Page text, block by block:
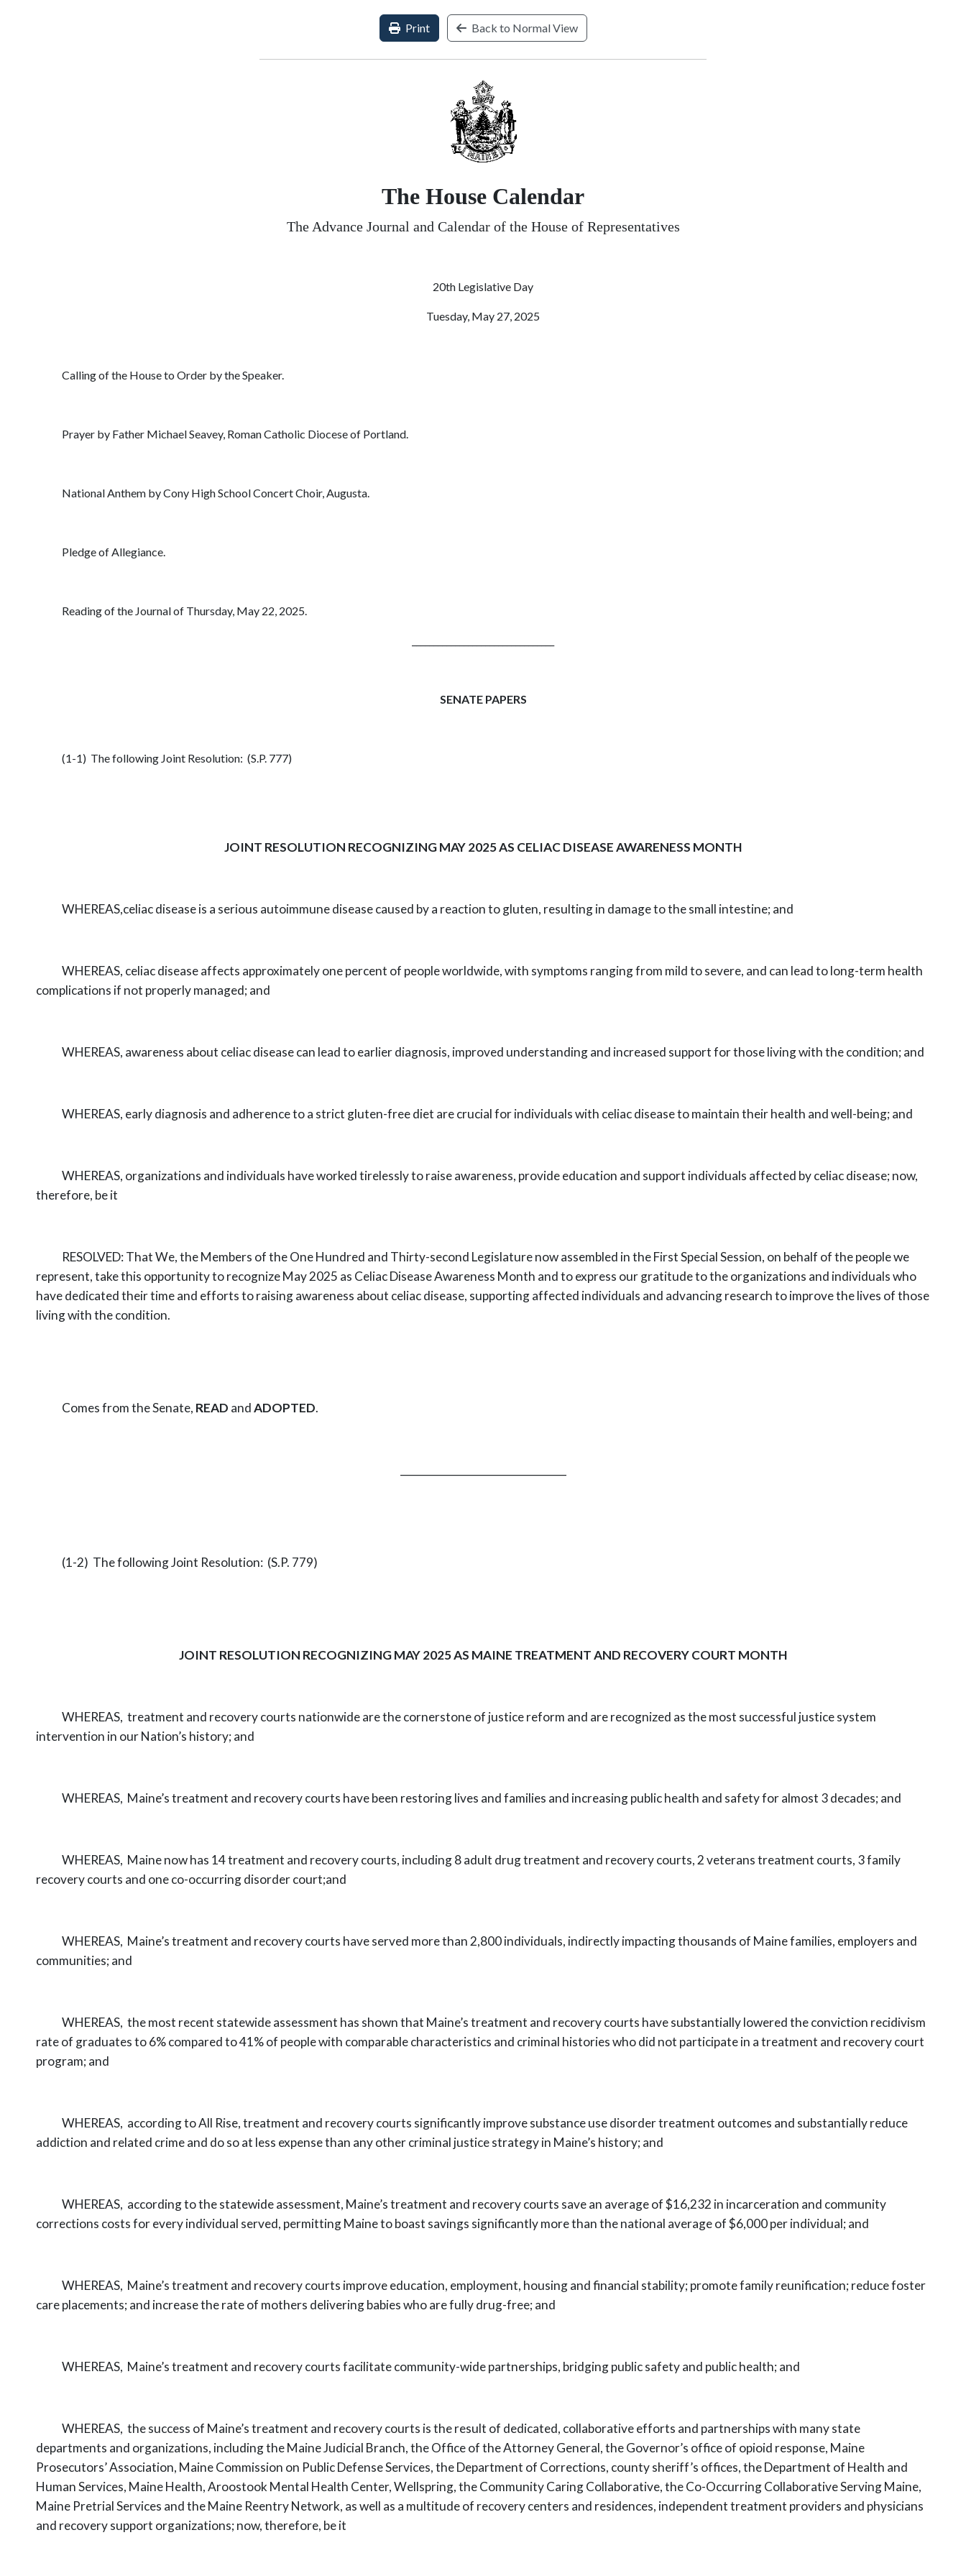
Print Back to Normal View
The House Calendar
The Advance Journal and Calendar of the House of Representatives
20th Legislative Day
Tuesday, May 27, 2025
Calling of the House to Order by the Speaker.
Prayer by Father Michael Seavey, Roman Catholic Diocese of Portland.
National Anthem by Cony High School Concert Choir, Augusta.
Pledge of Allegiance.
Reading of the Journal of Thursday, May 22, 2025.
SENATE PAPERS
(1-1) The following Joint Resolution: (S.P. 777)
JOINT RESOLUTION RECOGNIZING MAY 2025 AS CELIAC DISEASE AWARENESS MONTH
WHEREAS,celiac disease is a serious autoimmune disease caused by a reaction to gluten, resulting in damage to the small intestine; and
WHEREAS, celiac disease affects approximately one percent of people worldwide, with symptoms ranging from mild to severe, and can lead to long-term health
complications if not properly managed; and
WHEREAS, awareness about celiac disease can lead to earlier diagnosis, improved understanding and increased support for those living with the condition; and
WHEREAS, early diagnosis and adherence to a strict gluten-free diet are crucial forindividuals with celiac disease to maintain their health and well-being; and
WHEREAS, organizations and individuals have worked tirelessly to raise awareness, provide education and support individuals affected by celiac disease; now,
therefore, be it
RESOLVED:That We, the Members of the One Hundred and Thirty-second Legislaturenow assembled in the First Special Session, on behalf of the people we
represent, take this opportunity to recognize May 2025 as Celiac Disease Awareness Month and to express ourgratitude to the organizations and individuals who
have dedicated their time and efforts toraising awareness about celiac disease, supporting affected individuals and advancing researchto improve the lives of those
living with the condition.
Comes from the Senate, READ andADOPTED.
(1-2) The following Joint Resolution: (S.P. 779)
JOINT RESOLUTION RECOGNIZING MAY 2025 AS MAINE TREATMENT AND RECOVERY COURT MONTH
WHEREAS, treatment and recovery courts nationwide are the cornerstone of justicereform and are recognized as the most successful justice system
intervention in our Nation’s history; and
WHEREAS, Maine’s treatment and recovery courts have been restoring lives and families and increasing public health and safety for almost 3 decades; and
WHEREAS, Maine now has 14 treatment and recovery courts, including 8 adult drugtreatment and recovery courts, 2 veterans treatment courts, 3 family
recovery courts and oneco-occurring disorder court;and
WHEREAS, Maine’s treatment and recovery courts have served more than 2,800individuals, indirectly impacting thousands of Maine families, employers and
communities;and
WHEREAS, the most recent statewide assessment has shown that Maine’s treatment and recovery courts have substantially lowered the conviction recidivism
rate of graduates to 6%compared to 41% of people with comparable characteristics and criminal histories who did not participate in a treatment and recovery court
program; and
WHEREAS, according to All Rise, treatment and recovery courts significantly improvesubstance use disorder treatment outcomes and substantially reduce
addiction and related crimeand do so at less expense than any other criminal justice strategy in Maine’s history; and
WHEREAS, according to the statewide assessment, Maine’s treatment and recoverycourts save an average of $16,232 in incarceration and community
corrections costs for everyindividual served, permitting Maine to boast savings significantly more than the national average of $6,000 per individual; and
WHEREAS, Maine’s treatment and recovery courts improve education, employment, housing and financial stability; promote family reunification; reduce foster
care placements;and increase the rate of mothers delivering babies who are fully drug-free; and
WHEREAS, Maine’s treatment and recovery courts facilitate community-widepartnerships, bridging public safety and public health; and
WHEREAS, the success of Maine’s treatment and recovery courts is the result of dedicated, collaborative efforts and partnerships with many state
departments and organizations, including the Maine Judicial Branch, the Office of the Attorney General, theGovernor’s office of opioid response, Maine
Prosecutors’ Association, Maine Commission on Public Defense Services, the Department of Corrections, county sheriff’s offices, theDepartment of Health and
Human Services, Maine Health, Aroostook Mental Health Center,Wellspring, the Community Caring Collaborative, the Co-Occurring Collaborative ServingMaine,
Maine Pretrial Services and the Maine Reentry Network, as well as a multitude of recovery centers and residences, independent treatment providers and physicians
and recoverysupport organizations; now,therefore, be it